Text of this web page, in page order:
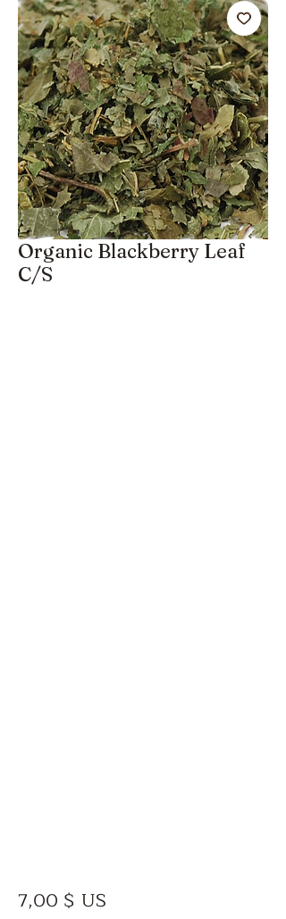
Organic Blackberry Leaf
C/S
7,00 $ US